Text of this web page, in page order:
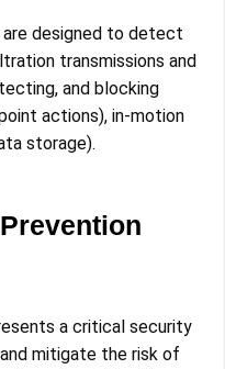
designed to detect
transmissions and
and blocking
actions), in-motion
storage).
a critical security
mitigate the risk of